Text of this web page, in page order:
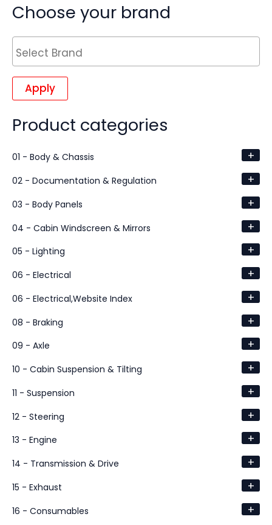
Choose your brand
Apply
Product categories
01 - Body & Chassis +
02 - Documentation & Regulation +
03 - Body Panels +
04 - Cabin Windscreen & Mirrors +
05 - Lighting +
06 - Electrical +
06 - Electrical,Website Index +
08 - Braking +
09 - Axle +
10 - Cabin Suspension & Tilting +
11 - Suspension +
12 - Steering +
13 - Engine +
14 - Transmission & Drive +
15 - Exhaust +
16 - Consumables +